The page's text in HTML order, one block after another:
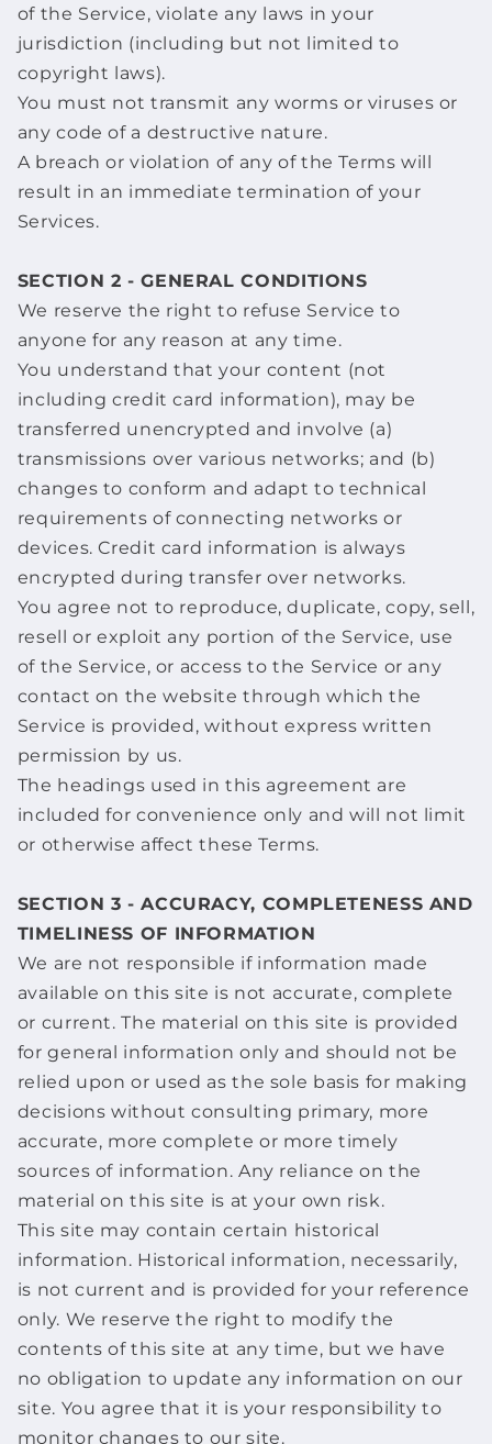
of the Service, violate any laws in your
jurisdiction (including but not limited to
copyright laws).
You must not transmit any worms or viruses or
any code of a destructive nature.
A breach or violation of any of the Terms will
result in an immediate termination of your
Services.
SECTION 2 - GENERAL CONDITIONS
We reserve the right to refuse Service to
anyone for any reason at any time.
You understand that your content (not
including credit card information), may be
transferred unencrypted and involve (a)
transmissions over various networks; and (b)
changes to conform and adapt to technical
requirements of connecting networks or
devices. Credit card information is always
encrypted during transfer over networks.
You agree not to reproduce, duplicate, copy, sell,
resell or exploit any portion of the Service, use
of the Service, or access to the Service or any
contact on the website through which the
Service is provided, without express written
permission by us.
The headings used in this agreement are
included for convenience only and will not limit
or otherwise affect these Terms.
SECTION 3 - ACCURACY, COMPLETENESS AND
TIMELINESS OF INFORMATION
We are not responsible if information made
available on this site is not accurate, complete
or current. The material on this site is provided
for general information only and should not be
relied upon or used as the sole basis for making
decisions without consulting primary, more
accurate, more complete or more timely
sources of information. Any reliance on the
material on this site is at your own risk.
This site may contain certain historical
information. Historical information, necessarily,
is not current and is provided for your reference
only. We reserve the right to modify the
contents of this site at any time, but we have
no obligation to update any information on our
site. You agree that it is your responsibility to
monitor changes to our site.